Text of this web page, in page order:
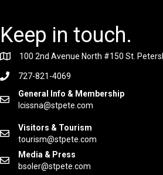
Keep in touch.
100 2nd Avenue North #150 St.
727-821-4069
General Info & Membership
lcissna@stpete.com
Visitors & Tourism
tourism@stpete.com
Media & Press
bsoler@stpete.com